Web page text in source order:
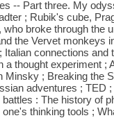
-- Part three. My
; Rubik's cube,
broke through the
the Vervet monkeys
connections and
thought experiment ;
; Breaking the
adventures ; TED
: The history of
thinking tools ;